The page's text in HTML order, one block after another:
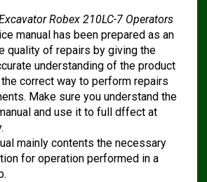
Robex 210LC-7 Operators
manual has been prepared as an
quality of repairs by giving the
understanding of the product
correct way to perform repairs
Make sure you understand the
and use it to full dffect at
mainly contents the necessary
for operation performed in a